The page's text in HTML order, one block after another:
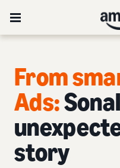
From
Ads:
story